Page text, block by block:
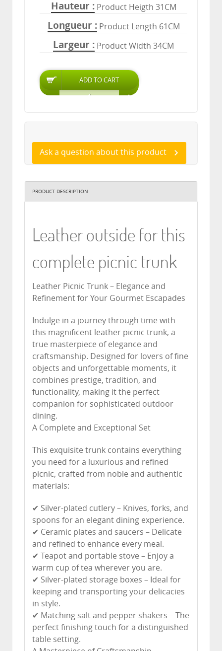
Hauteur Product Heigth 31CM
Longueur Product Length 61CM
Largeur Product Width 34CM
Ask a question about this product
PRODUCT DESCRIPTION
Leather outside for this
complete picnic trunk
Leather Picnic Trunk – Elegance and
Refinement for Your Gourmet Escapades
Indulge in a journey through time with
this magnificent leather picnic trunk, a
true masterpiece of elegance and
craftsmanship. Designed for lovers of fine
objects and unforgettable moments, it
combines prestige, tradition, and
functionality, making it the perfect
companion for sophisticated outdoor
dining.
A Complete and Exceptional Set
This exquisite trunk contains everything
you need for a luxurious and refined
picnic, crafted from noble and authentic
materials:
✔ Silver-plated cutlery – Knives, forks, and
spoons for an elegant dining experience.
✔ Ceramic plates and saucers – Delicate
and refined to enhance every meal.
✔ Teapot and portable stove – Enjoy a
warm cup of tea wherever you are.
✔ Silver-plated storage boxes – Ideal for
keeping and transporting your delicacies
in style.
✔ Matching salt and pepper shakers – The
perfect finishing touch for a distinguished
table setting.